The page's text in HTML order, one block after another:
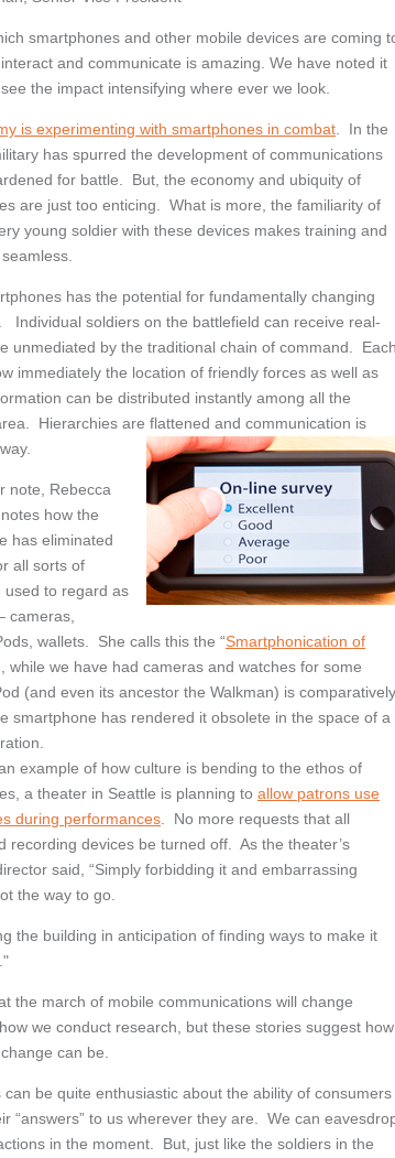
smartphones and other mobile devices are coming
and communicate is amazing. We have noted it
the impact intensifying where ever we look.
is experimenting with smartphones in combat . In the
has spurred the development of communications
for battle. But, the economy and ubiquity of
are just too enticing. What is more, the familiarity of
young soldier with these devices makes training and
has the potential for fundamentally changing
Individual soldiers on the battlefield can receive real-
unmediated by the traditional chain of command.
immediately the location of friendly forces as well as
can be distributed instantly among all the
Hierarchies are flattened and communication is
note, Rebecca
how the
has eliminated
all sorts of
used to regard as
cameras,
wallets. She calls this the “Smartphonication of
while we have had cameras and watches for some
(and even its ancestor the Walkman) is
smartphone has rendered it obsolete in the space of a
example of how culture is bending to the ethos of
a theater in Seattle is planning toallow patrons use
during performances . No more requests that all
recording devices be turned off. As the theater’s
said, “Simply forbidding it and embarrassing
the way to go.
the building in anticipation of finding ways to make it
the march of mobile communications will change
we conduct research, but these stories suggest how
can be.
can be quite enthusiastic about the ability of consumers
“answers” to us wherever they are. We can
in the moment. But, just like the soldiers in the